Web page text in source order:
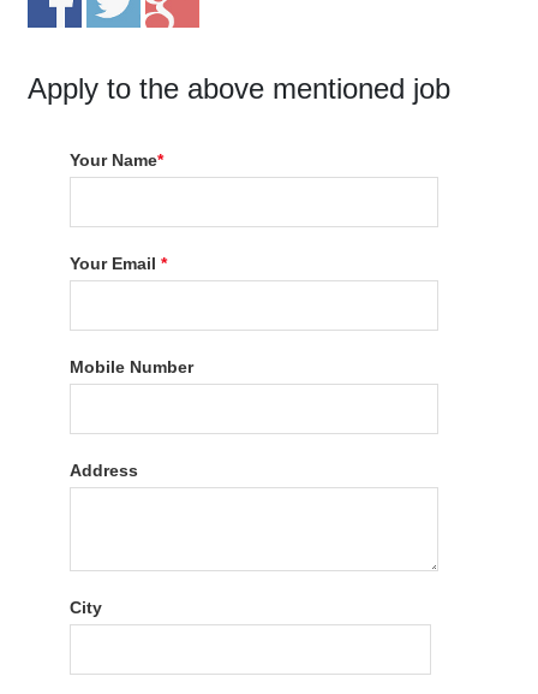
Apply to the above mentioned job
Your Name*
Your Email*
Mobile Number
Address
City